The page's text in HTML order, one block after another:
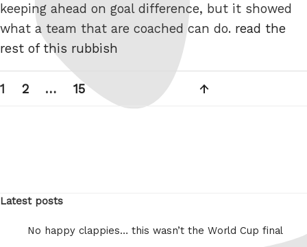
keeping ahead on goal difference, but it showed
what a team that are coached can do. read the
rest of this rubbish
Posts
Page
1 Page
2 … Page
15
page
Latest posts
No happy clappies… this wasn’t the World Cup final